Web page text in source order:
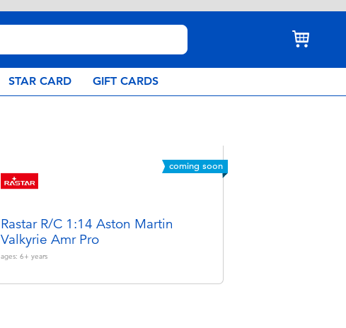
STAR CARD GIFT CARDS
coming soon
Rastar R/C 1:14 Aston Martin
Valkyrie Amr Pro
ages: 6+ years